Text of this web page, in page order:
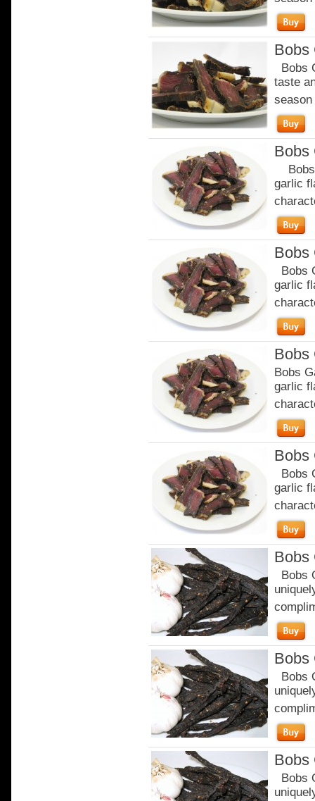
Bobs
Bobs
taste
Bobs
Bobs
garlic
Bobs
Bobs
garlic
Bobs
Bobs
garlic
Bobs
Bobs
garlic
Bobs
Bobs
Bobs
Bobs
Bobs
Bobs